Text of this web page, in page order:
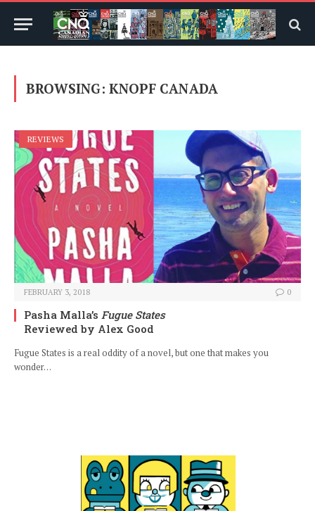
BROWSING: KNOPF CANADA
REVIEWS
FEBRUARY 3, 2018 0
Pasha Malla’s Fugue States
Reviewed by Alex Good
Fugue States is a real oddity of a novel, but one that makes you
wonder…